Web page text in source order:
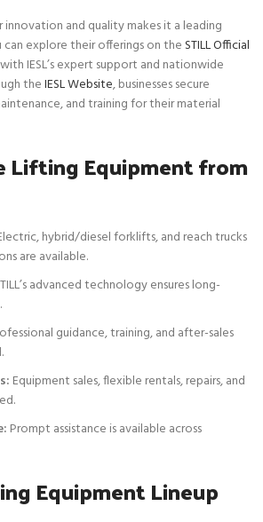
innovation and quality makes it a leading
explore their offerings on the STILL Official
IESL’s expert support and nationwide
theIESL Website, businesses secure
and training for their material
Lifting Equipment from
hybrid/diesel forklifts, and reach trucks
are available.
advanced technology ensures long-
guidance, training, and after-sales
Equipment sales, flexible rentals, repairs, and
Prompt assistance is available across
Equipment Lineup